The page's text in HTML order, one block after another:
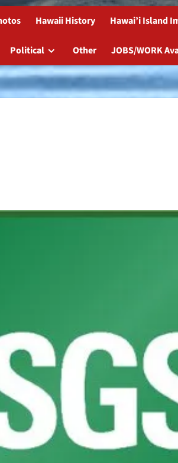
Hawaii History Hawai’i Island
Political Other JOBS/WORK